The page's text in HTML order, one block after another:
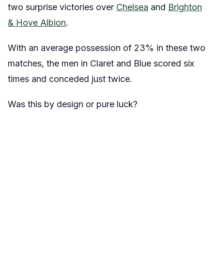
two surprise victories over Chelsea and Brighton
& Hove Albion.
With an average possession of 23% in these two
matches, the men in Claret and Blue scored six
times and conceded just twice.
Was this by design or pure luck?